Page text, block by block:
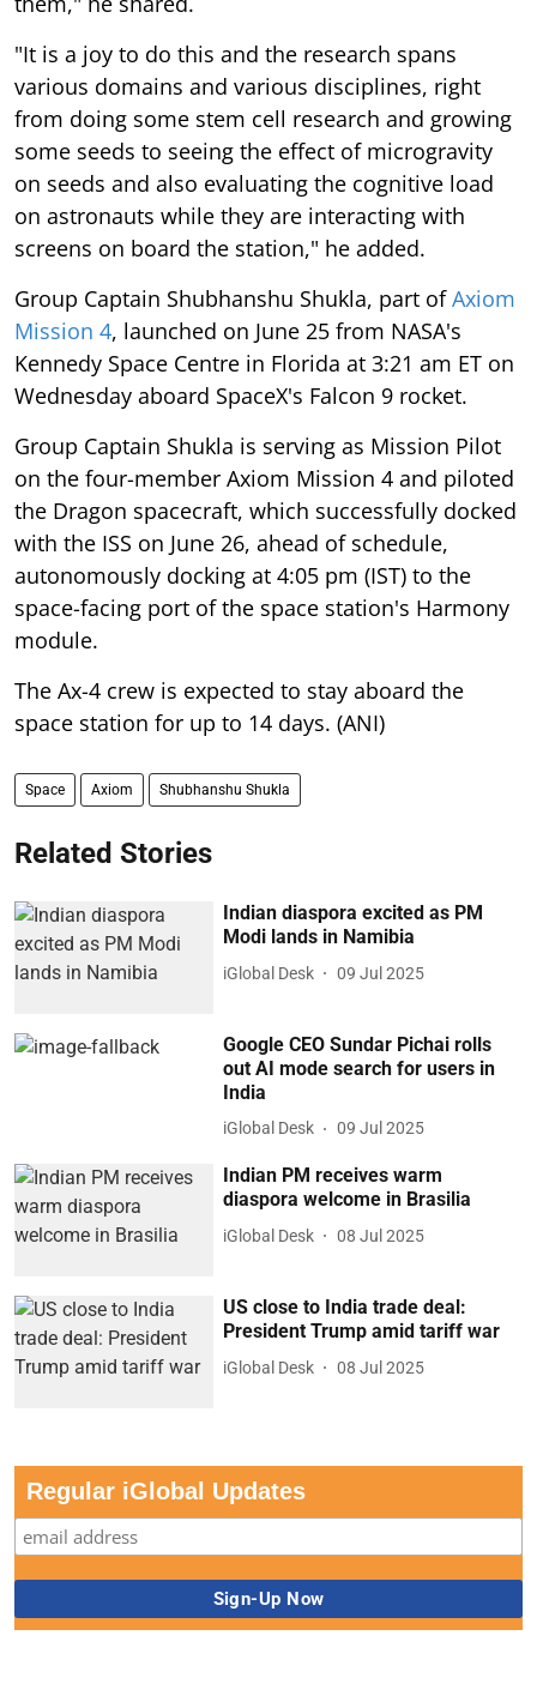
"It is a joy to do this and the research spans
various domains and various disciplines, right
from doing some stem cell research and growing
some seeds to seeing the effect of microgravity
on seeds and also evaluating the cognitive load
on astronauts while they are interacting with
screens on board the station," he added.
Group Captain Shubhanshu Shukla, part ofAxiom
Mission 4, launched on June 25 from NASA's
Kennedy Space Centre in Florida at 3:21 am ET on
Wednesday aboard SpaceX's Falcon 9 rocket.
Group Captain Shukla is serving as Mission Pilot
on the four-member Axiom Mission 4 and piloted
the Dragon spacecraft, which successfully docked
with the ISS on June 26, ahead of schedule,
autonomously docking at 4:05 pm (IST) to the
space-facing port of the space station's Harmony
module.
The Ax-4 crew is expected to stay aboard the
space station for up to 14 days. (ANI)
Space Axiom Shubhanshu Shukla
Related Stories
Indian diaspora excited as PM
Modi lands in Namibia
iGlobal Desk 09 Jul 2025
Google CEO Sundar Pichai rolls
out AI mode search for users in
India
iGlobal Desk 09 Jul 2025
Indian PM receives warm
diaspora welcome in Brasilia
iGlobal Desk 08 Jul 2025
US close to India trade deal:
President Trump amid tariff war
iGlobal Desk 08 Jul 2025
Regular iGlobal Updates